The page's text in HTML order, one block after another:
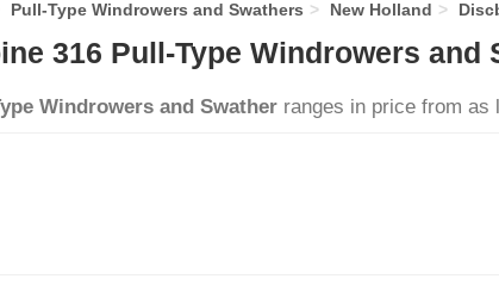
Pull-Type Windrowers and Swathers New Holland
316 Pull-Type Windrowers and
Windrowers and Swather ranges in price from as